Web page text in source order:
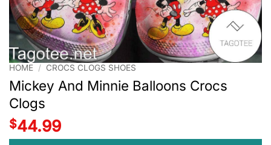
HOME / CROCS CLOGS SHOES
Mickey And Minnie Balloons Crocs
Clogs
$44.99